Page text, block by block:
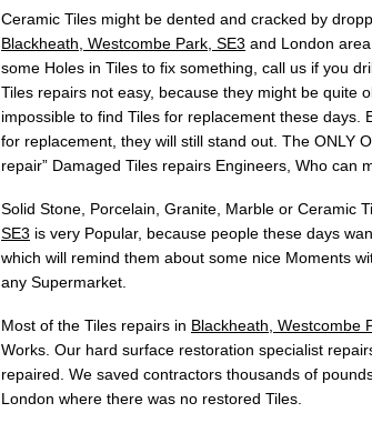
Ceramic Tiles might be dented and cracked by
Blackheath, Westcombe Park, SE3 and London
some Holes in Tiles to fix something, call us if you
Tiles repairs not easy, because they might be quite
impossible to find Tiles for replacement these days.
for replacement, they will still stand out. The ONLY
repair” Damaged Tiles repairs Engineers, Who can
Solid Stone, Porcelain, Granite, Marble or Ceramic
SE3 is very Popular, because people these days
which will remind them about some nice Moments
any Supermarket.
Most of the Tiles repairs in Blackheath, Westcombe
Works. Our hard surface restoration specialist
repaired. We saved contractors thousands of
London where there was no restored Tiles.